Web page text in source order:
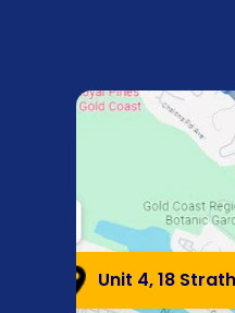
Unit 4, 18